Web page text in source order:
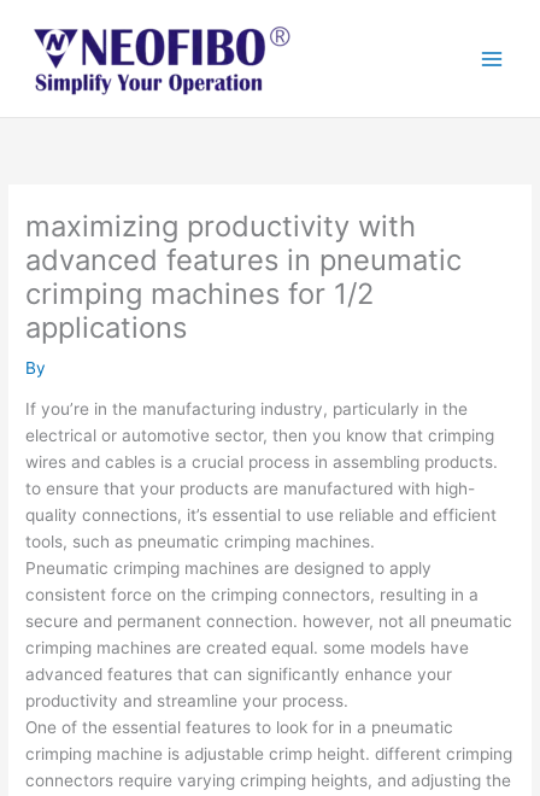
content
maximizing productivity with
advanced features in pneumatic
crimping machines for 1/2
applications
By
If you’re in the manufacturing industry, particularly in the
electrical or automotive sector, then you know that crimping
wires and cables is a crucial process in assembling products.
to ensure that your products are manufactured with high-
quality connections, it’s essential to use reliable and efficient
tools, such as pneumatic crimping machines.
Pneumatic crimping machines are designed to apply
consistent force on the crimping connectors, resulting in a
secure and permanent connection. however, not all pneumatic
crimping machines are created equal. some models have
advanced features that can significantly enhance your
productivity and streamline your process.
One of the essential features to look for in a pneumatic
crimping machine is adjustable crimp height. different crimping
connectors require varying crimping heights, and adjusting the